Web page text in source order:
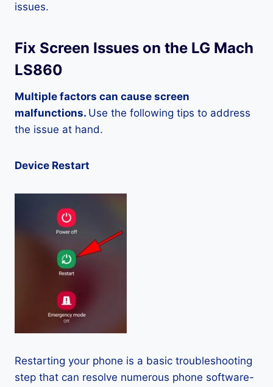
issues.
Fix Screen Issues on the LG Mach
LS860
Multiple factors can cause screen
malfunctions. Use the following tips to address
the issue at hand.
Device Restart
Restarting your phone is a basic troubleshooting
step that can resolve numerous phone software-